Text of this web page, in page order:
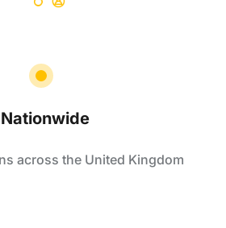
Nationwide
across the United Kingdom